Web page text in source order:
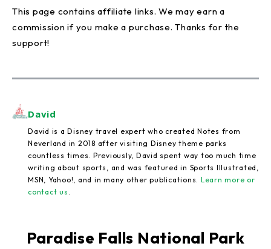
This page contains affiliate links. We may earn a
commission if you make a purchase. Thanks for the
support!
David
David is a Disney travel expert who created Notes from
Neverland in 2018 after visiting Disney theme parks
countless times. Previously, David spent way too much time
writing about sports, and was featured in Sports Illustrated,
MSN, Yahoo!, and in many other publications. Learn more or
contact us .
Paradise Falls National Park